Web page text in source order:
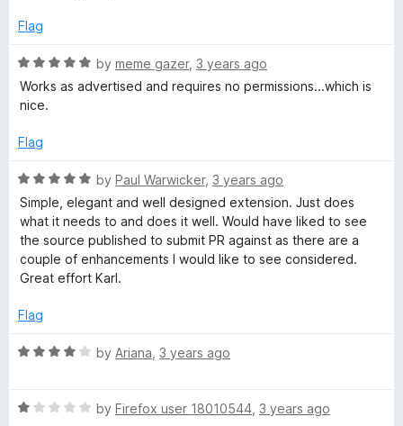
5
o
t
o
e
5
o
o
5
Flag
R
a
t
d
o
u
o
5
by meme gazer, 3 years ago
Works as advertised and requires no permissions...which is
nice.
Flag
R
a
t
e
d
5
u
o
by Paul Warwicker, 3 years ago
Simple, elegant and well designed extension. Just does
what it needs to and does it well. Would have liked to see
the source published to submit PR against as there are a
couple of enhancements I would like to see considered.
Great effort Karl.
Flag
R
e
by Ariana 3 years ago
R
by Firefox user 18010544 3 years ago